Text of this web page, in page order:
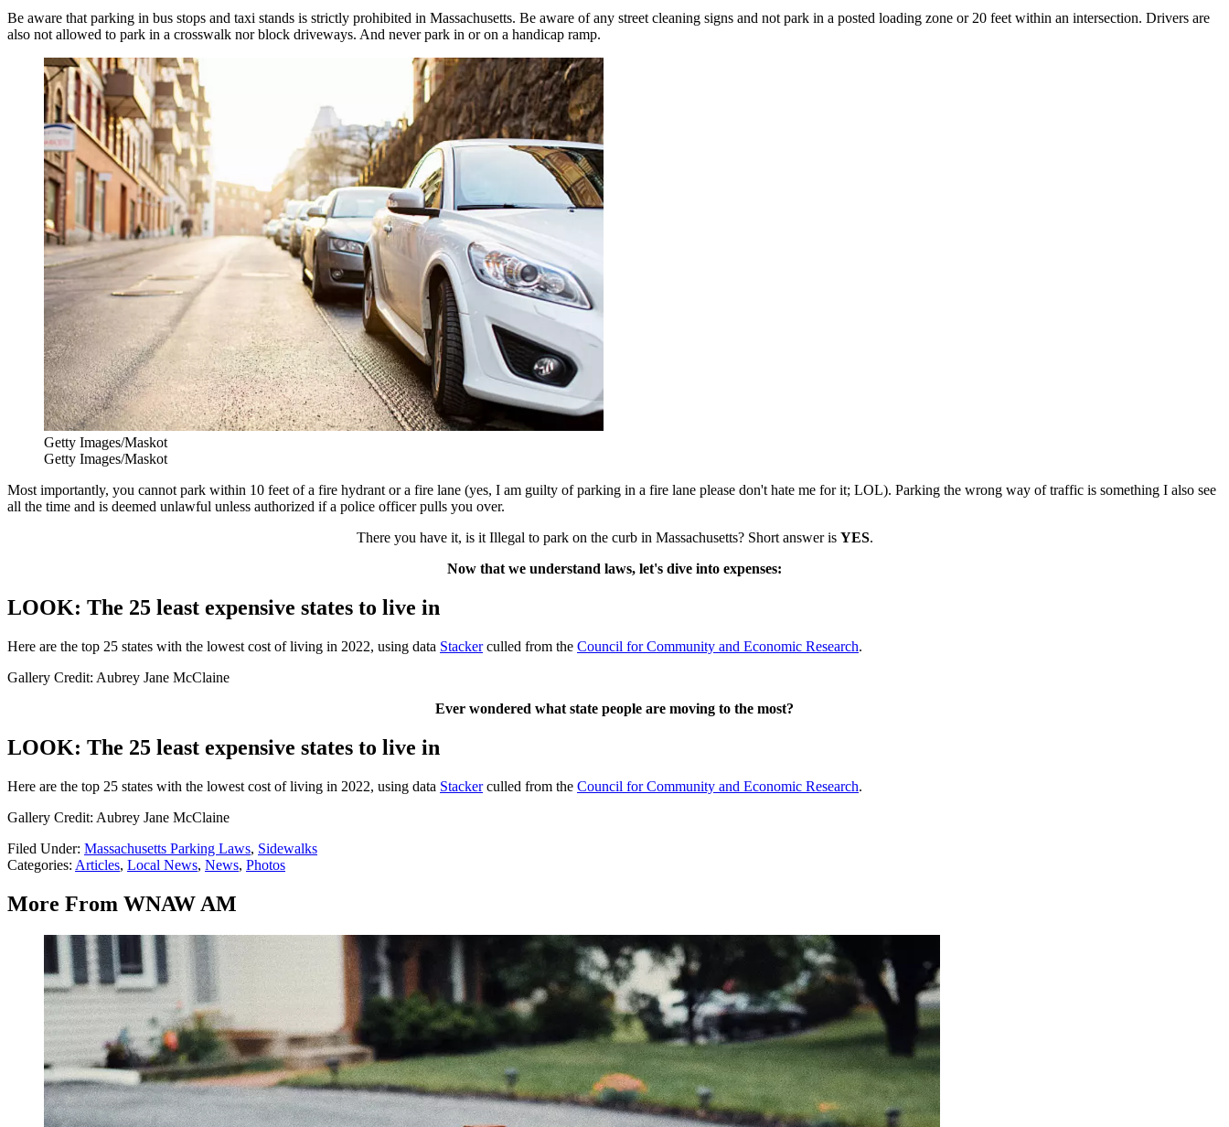
Be aware that parking in bus stops and taxi stands is strictly prohibited in Massachusetts. Be aware of any street cleaning signs and not park in a posted loading zone or 20 feet within an intersection. Drivers are
also not allowed to park in a crosswalk nor block driveways. And never park in or on a handicap ramp.
Getty Images/Maskot
Getty Images/Maskot
Most importantly, you cannot park within 10 feet of a fire hydrant or a fire lane (yes, I am guilty of parking in a fire lane please don't hate me for it; LOL). Parking the wrong way of traffic is something I also see
all the time and is deemed unlawful unless authorized if a police officer pulls you over.
There you have it, is it Illegal to park on the curb in Massachusetts? Short answer is YES.
Now that we understand laws, let's dive into expenses:
LOOK: The 25 least expensive states to live in
Here are the top 25 states with the lowest cost of living in 2022, using data Stackerculled from the Council for Community and Economic Research.
Gallery Credit: Aubrey Jane McClaine
Ever wondered what state people are moving to the most?
LOOK: The 25 least expensive states to live in
Here are the top 25 states with the lowest cost of living in 2022, using data Stackerculled from the Council for Community and Economic Research.
Gallery Credit: Aubrey Jane McClaine
Filed Under: Massachusetts Parking Laws, Sidewalks
Categories: Articles, Local News, News, Photos
More From WNAW AM